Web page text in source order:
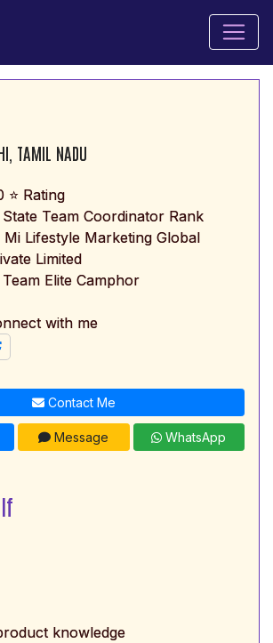
TAMIL NADU
⭐ Rating
State Team Coordinator Rank
Lifestyle Marketing Global
Limited
Team Elite Camphor
with me
Contact Me
Message WhatsApp
knowledge